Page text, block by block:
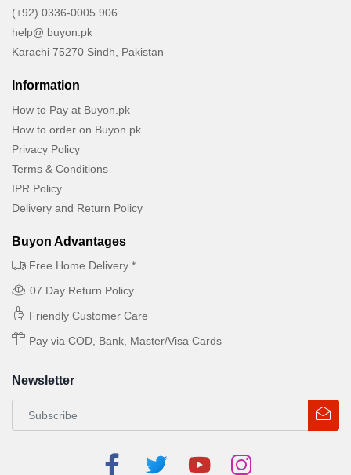
(+92) 0336-0005 906
help@ buyon.pk
Karachi 75270 Sindh, Pakistan
Information
How to Pay at Buyon.pk
How to order on Buyon.pk
Privacy Policy
Terms & Conditions
IPR Policy
Delivery and Return Policy
Buyon Advantages
Free Home Delivery *
07 Day Return Policy
Friendly Customer Care
Pay via COD, Bank, Master/Visa Cards
Newsletter